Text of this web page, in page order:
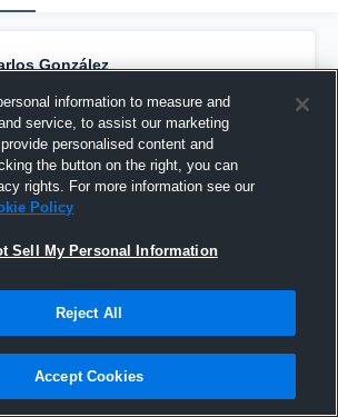
González
information to measure and
service, to assist our marketing
personalised content and
the button on the right, you can
rights. For more information see our
Policy
Sell My Personal Information
Reject All
Accept Cookies